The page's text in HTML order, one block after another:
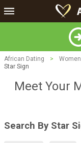
African Dating > Women
Star Sign
Meet Your
Search By Star